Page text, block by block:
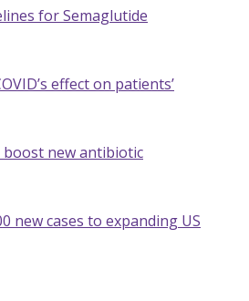
for Semaglutide
effect on patients’
boost new antibiotic
new cases to expanding US